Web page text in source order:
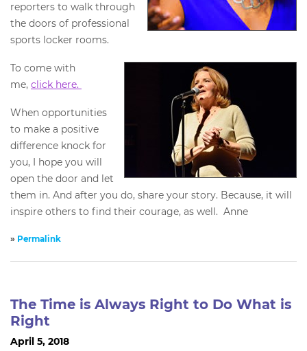
reporters to walk through
the doors of professional
sports locker rooms.
To come with
me, click here.
When opportunities
to make a positive
difference knock for
you, I hope you will
open the door and let
them in. And after you do, share your story. Because, it will
inspire others to find their courage, as well. Anne
» Permalink
The Time is Always Right to Do What is
Right
April 5, 2018